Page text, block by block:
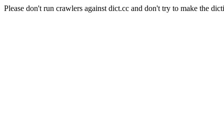
Please don't run crawlers against dict.cc and don't try to make the